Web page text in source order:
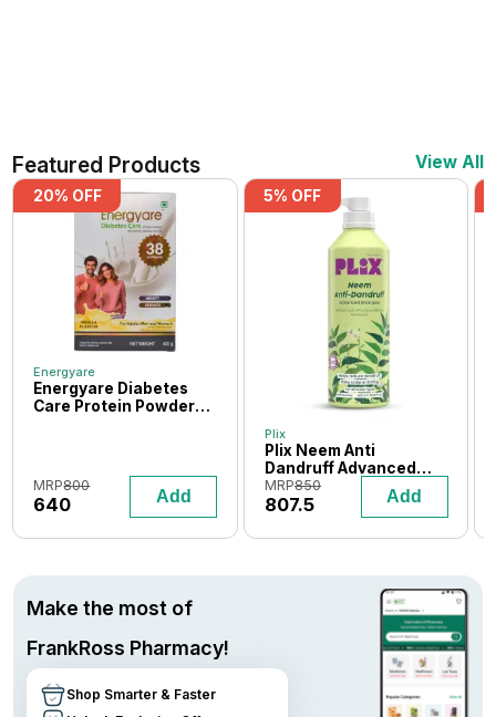
Featured Products View All
20% OFF
Energyare
Energyare Diabetes
Care Protein Powder
MRP800
640 Add
5% OFF
Plix
Plix Neem Anti
Dandruff Advanced
Shampoo 600 ml
MRP850
807.5 Add
Make the most of
FrankRoss Pharmacy!
Shop Smarter & Faster